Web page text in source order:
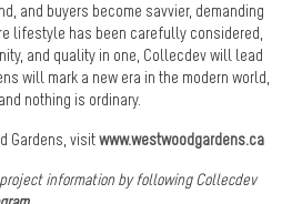
and buyers become savvier, demanding
lifestyle has been carefully considered,
and quality in one, Collecdev will lead
will mark a new era in the modern world,
nothing is ordinary.
Gardens, visitwww.westwoodgardens.ca
information by following Collecdev